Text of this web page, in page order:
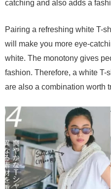
catching and also adds a
Pairing a refreshing white T-
will make you more eye-
white. The monotony gives
fashion. Therefore, a white T-
are also a combination worth